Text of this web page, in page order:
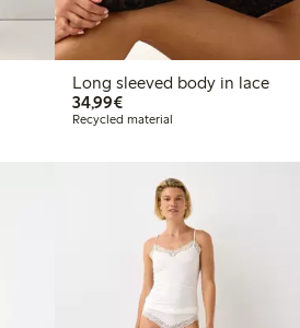
Long sleeved body in lace
34,99€€34.99
Recycled material